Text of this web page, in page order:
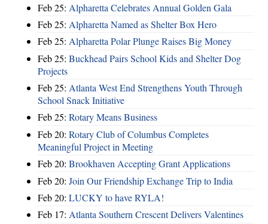
Feb 25: Alpharetta Celebrates Annual Golden Gala
Feb 25: Alpharetta Named as Shelter Box Hero
Feb 25: Alpharetta Polar Plunge Raises Big Money
Feb 25: Buckhead Pairs School Kids and Shelter Dog
Projects
Feb 25: Atlanta West End Strengthens Youth Through
School Snack Initiative
Feb 25: Rotary Means Business
Feb 20: Rotary Club of Columbus Completes
Meaningful Project in Meeting
Feb 20: Brookhaven Accepting Grant Applications
Feb 20: Join Our Friendship Exchange Trip to India
Feb 20: LUCKY to have RYLA!
Feb 17: Atlanta Southern Crescent Delivers Valentines